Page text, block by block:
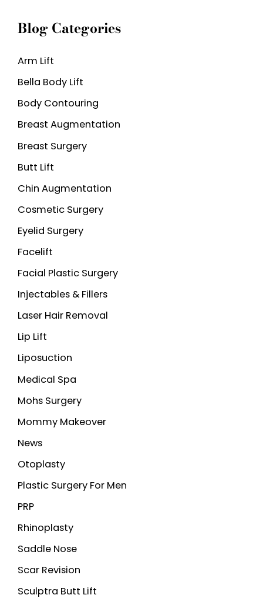
r
h
f
o
r
Blog Categories
Arm Lift
Bella Body Lift
Body Contouring
Breast Augmentation
Breast Surgery
Butt Lift
Chin Augmentation
Cosmetic Surgery
Eyelid Surgery
Facelift
Facial Plastic Surgery
Injectables & Fillers
Laser Hair Removal
Lip Lift
Liposuction
Medical Spa
Mohs Surgery
Mommy Makeover
News
Otoplasty
Plastic Surgery For Men
PRP
Rhinoplasty
Saddle Nose
Scar Revision
Sculptra Butt Lift